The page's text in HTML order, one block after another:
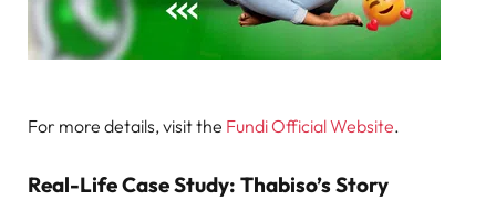
For more details, visit the Fundi Official Website.
Real-Life Case Study: Thabiso’s Story